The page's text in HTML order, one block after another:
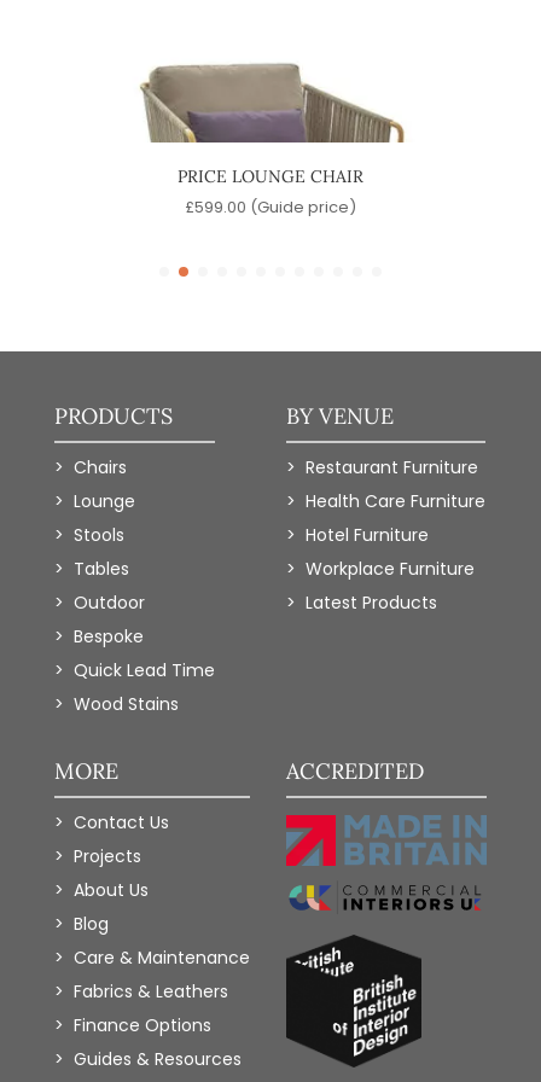
PRICE LOUNGE CHAIR
£599.00 (Guide price)
PRODUCTS
Chairs
Lounge
Stools
Tables
Outdoor
Bespoke
Quick Lead Time
Wood Stains
BY VENUE
Restaurant Furniture
Health Care Furniture
Hotel Furniture
Workplace Furniture
Latest Products
MORE
Contact Us
Projects
About Us
Blog
Care & Maintenance
Fabrics & Leathers
Finance Options
Guides & Resources
ACCREDITED